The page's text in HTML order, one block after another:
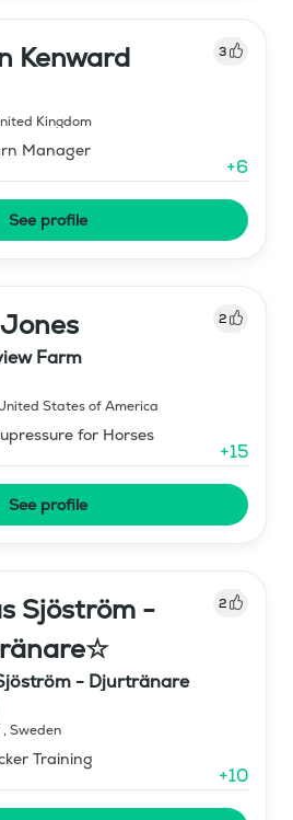
Kenward 3
Kingdom
Manager
+6
See profile
2
Farm
States of America
for Horses
+15
See profile
Sjöström -
2
- Djurtränare
, Sweden
Training
+10